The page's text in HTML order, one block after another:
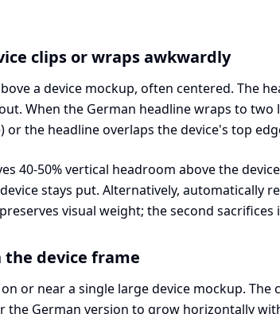
clips or wraps awkwardly
a device mockup, often centered. The
When the German headline wraps to
the headline overlaps the device's top
40-50% vertical headroom above the
stays put. Alternatively, automatically
visual weight; the second sacrifices
the device frame
or near a single large device mockup. The
German version to grow horizontally